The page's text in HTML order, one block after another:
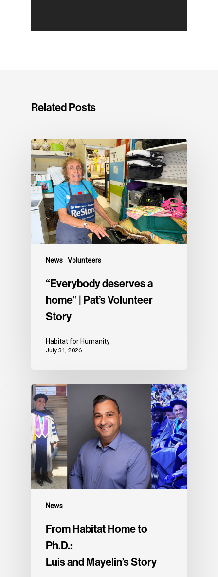
Related Posts
News Volunteers
“Everybody deserves a
home” | Pat’s Volunteer
Story
Habitat for Humanity
July 31, 2026
News
From Habitat Home to
Ph.D.:
Luis and Mayelin’s Story